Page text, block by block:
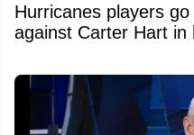
Hurricanes players
against Carter Hart in